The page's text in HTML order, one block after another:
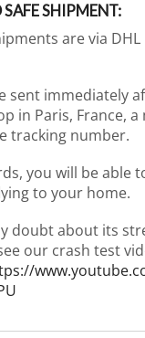
SHIPMENT:
are via
sent immediately
in Paris, France, a
tracking number.
you will be able
to your home.
doubt about its
our crash test